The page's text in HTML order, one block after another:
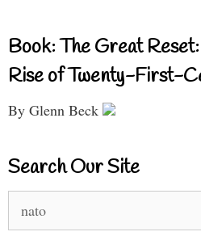
Book: The Great
Rise of Twenty-First-
By Glenn Beck
Search Our Site
for: